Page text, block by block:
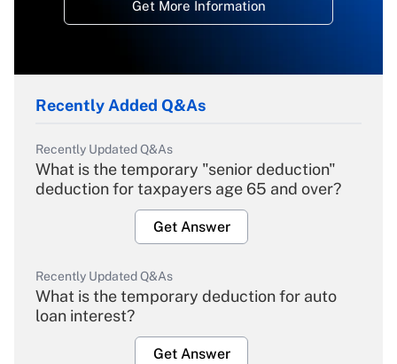
Get More Information
Recently Added Q&As
Recently Updated Q&As
What is the temporary "senior deduction"
deduction for taxpayers age 65 and over?
Get Answer
Recently Updated Q&As
What is the temporary deduction for auto
loan interest?
Get Answer